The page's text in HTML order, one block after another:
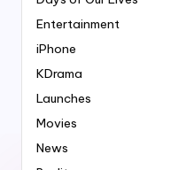
Entertainment
iPhone
KDrama
Launches
Movies
News